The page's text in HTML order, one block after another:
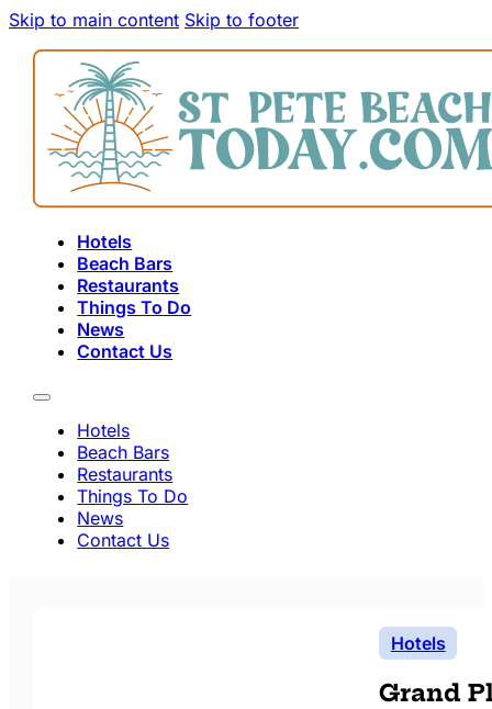
Skip to main content Skip to footer
Hotels
Beach Bars
Restaurants
Things To Do
News
Contact Us
Hotels
Beach Bars
Restaurants
Things To Do
News
Contact Us
Hotels
Grand